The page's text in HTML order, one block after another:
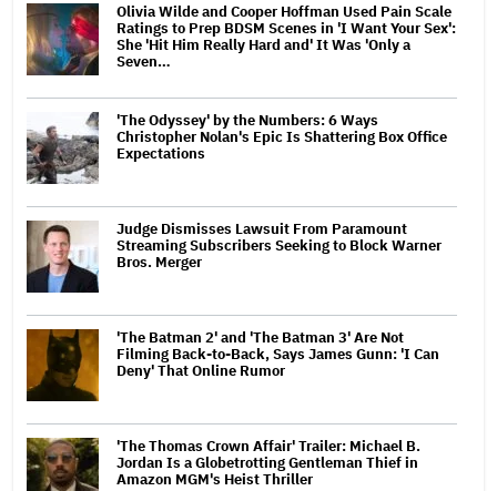
Olivia Wilde and Cooper Hoffman Used Pain Scale
Ratings to Prep BDSM Scenes in 'I Want Your Sex':
She 'Hit Him Really Hard and' It Was 'Only a
Seven…
'The Odyssey' by the Numbers: 6 Ways
Christopher Nolan's Epic Is Shattering Box Office
Expectations
Judge Dismisses Lawsuit From Paramount
Streaming Subscribers Seeking to Block Warner
Bros. Merger
'The Batman 2' and 'The Batman 3' Are Not
Filming Back-to-Back, Says James Gunn: 'I Can
Deny' That Online Rumor
'The Thomas Crown Affair' Trailer: Michael B.
Jordan Is a Globetrotting Gentleman Thief in
Amazon MGM's Heist Thriller